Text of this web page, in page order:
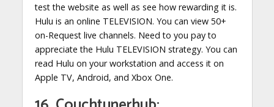
test the website as well as see how rewarding it is.
Hulu is an online TELEVISION. You can view 50+
on-Request live channels. Need to you pay to
appreciate the Hulu TELEVISION strategy. You can
read Hulu on your workstation and access it on
Apple TV, Android, and Xbox One.